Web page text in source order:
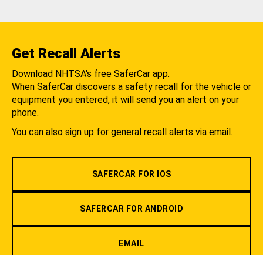
Get Recall Alerts
Download NHTSA's free SaferCar app.
When SaferCar discovers a safety recall for the vehicle or
equipment you entered, it will send you an alert on your
phone.
You can also sign up for general recall alerts via email.
SAFERCAR FOR IOS
SAFERCAR FOR ANDROID
EMAIL